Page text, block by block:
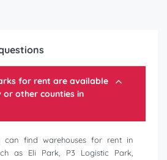
for rent are available
or other counties in
can find warehouses for rent in
as Eli Park, P3 Logistic Park,